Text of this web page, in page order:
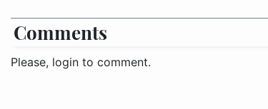
Comments
Please, login to comment.